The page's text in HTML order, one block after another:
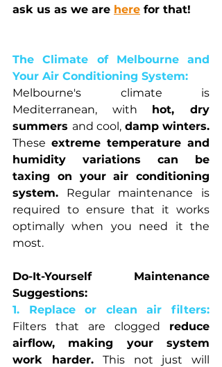
ask us as we are here for that!
The Climate of Melbourne and
Your Air Conditioning System:
Melbourne's climate is
Mediterranean, with hot, dry
summers and cool,
These extreme temperature and
humidity variations can be
taxing on your air conditioning
system. Regular maintenance is
required to ensure that it works
optimally when you need it the
most.
Do-It-Yourself Maintenance
Suggestions:
Filters that are clogged reduce
airflow, making your system
work harder. This not just will